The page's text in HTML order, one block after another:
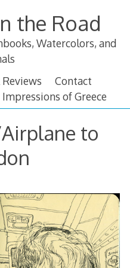
the Road
Watercolors, and
Reviews
Contact
of Greece
to